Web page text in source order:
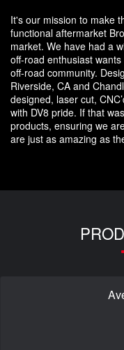
It's our mission to make
functional aftermarket
market. We have had a
off-road enthusiast
off-road community.
Riverside, CA and
designed, laser cut,
with DV8 pride. If that
products, ensuring we
are just as amazing as